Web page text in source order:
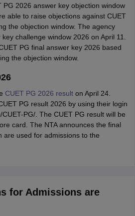
PG 2026 answer key objection window
able to raise objections against CUET
the objection window. The agency
challenge window 2026 on April 11.
PG final answer key 2026 based
the objection window.
CUET PG 2026 resulton April 24.
PG result 2026 by using their login
PG/. The CUET PG result will be
card. The NTA announces the final
are used for admissions to the
for Admissions are